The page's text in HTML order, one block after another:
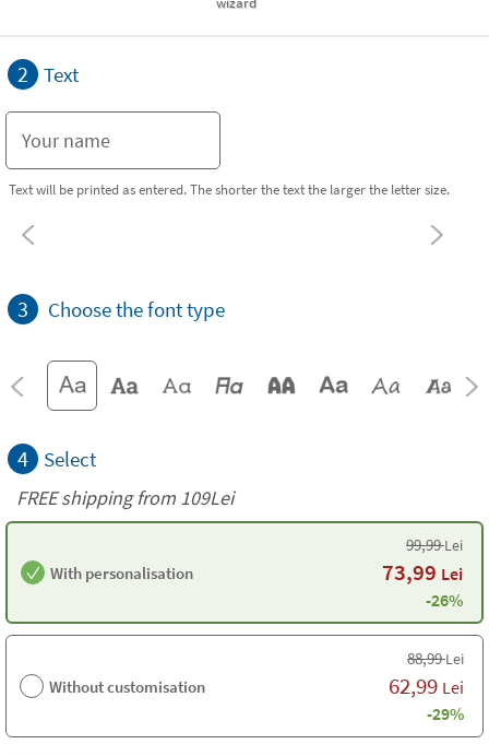
2 Text
Text will be printed as entered. The shorter the text the larger the letter size.
3 Choose the font type
4 Select
FREE shipping from 109Lei
With personalisation
99,99Lei
73,99 Lei
-26%
Without customisation
88,99Lei
62,99 Lei
-29%